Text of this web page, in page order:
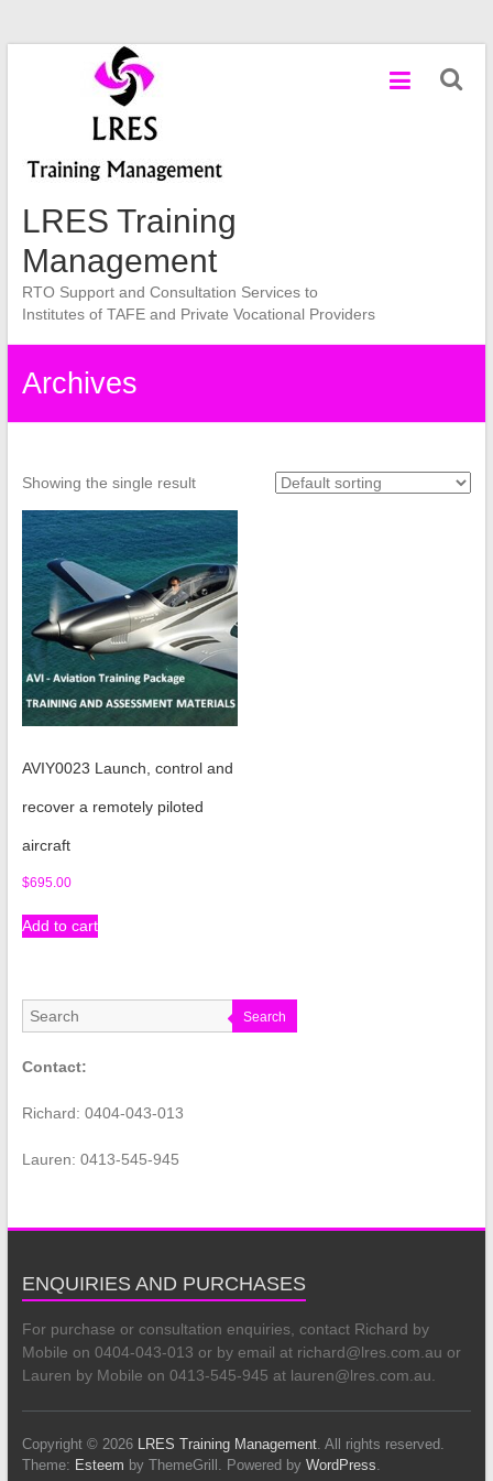
LRES Training
Management
RTO Support and Consultation Services to
Institutes of TAFE and Private Vocational Providers
Archives
Showing the single result
AVIY0023 Launch, control and
recover a remotely piloted
aircraft
$695.00
Add to cart
Search
Contact:
Richard: 0404-043-013
Lauren: 0413-545-945
ENQUIRIES AND PURCHASES
For purchase or consultation enquiries, contact Richard by
Mobile on 0404-043-013 or by email at richard@lres.com.au or
Lauren by Mobile on 0413-545-945 at lauren@lres.com.au.
Copyright © 2026 LRES Training Management. All rights reserved.
Theme: Esteem by ThemeGrill. Powered by WordPress